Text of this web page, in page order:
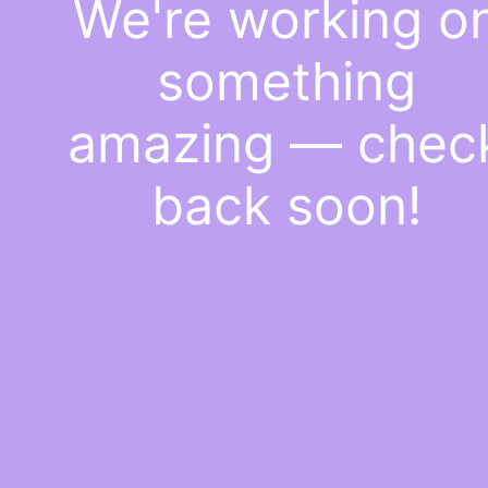
We're working
something
amazing —
back soon!